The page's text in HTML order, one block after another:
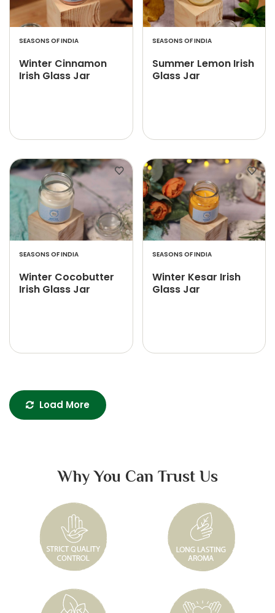
SEASONS OF INDIA
Winter Cinnamon
Irish Glass Jar
SEASONS OF INDIA
Summer Lemon Irish
Glass Jar
SEASONS OF INDIA
Winter Cocobutter
Irish Glass Jar
SEASONS OF INDIA
Winter Kesar Irish
Glass Jar
Load More
Why You Can Trust Us